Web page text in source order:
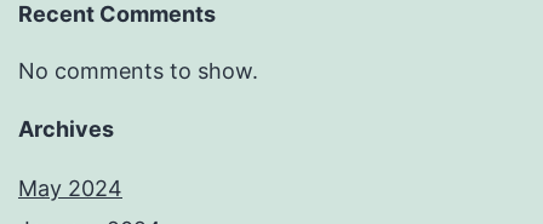
Recent Comments
No comments to show.
Archives
May 2024